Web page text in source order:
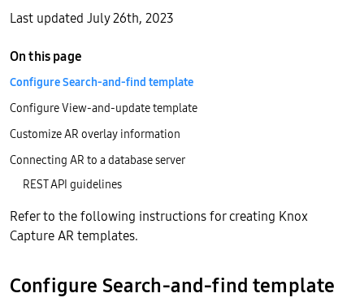
Last updated July 26th, 2023
Refer to the following instructions for creating Knox
Capture AR templates.
Configure Search-and-find template
On this page
Configure Search-and-find template
Configure View-and-update template
Customize AR overlay information
Connecting AR to a database server
REST API guidelines